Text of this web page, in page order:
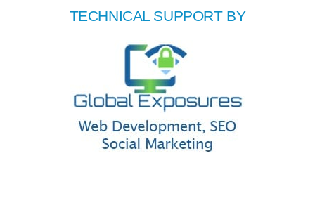
TECHNICAL SUPPORT BY